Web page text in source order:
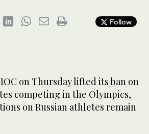
Follow
IOC on Thursday lifted its ban on
competing in the Olympics,
on Russian athletes remain